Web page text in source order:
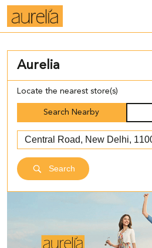
Aurelia
Locate the nearest store(s)
Search Nearby
Search